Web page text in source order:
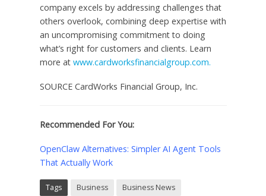
company excels by addressing challenges that
others overlook, combining deep expertise with
an uncompromising commitment to doing
what’s right for customers and clients. Learn
more at www.cardworksfinancialgroup.com.
SOURCE CardWorks Financial Group, Inc.
Recommended For You:
OpenClaw Alternatives: Simpler AI Agent Tools
That Actually Work
Tags Business
Business News